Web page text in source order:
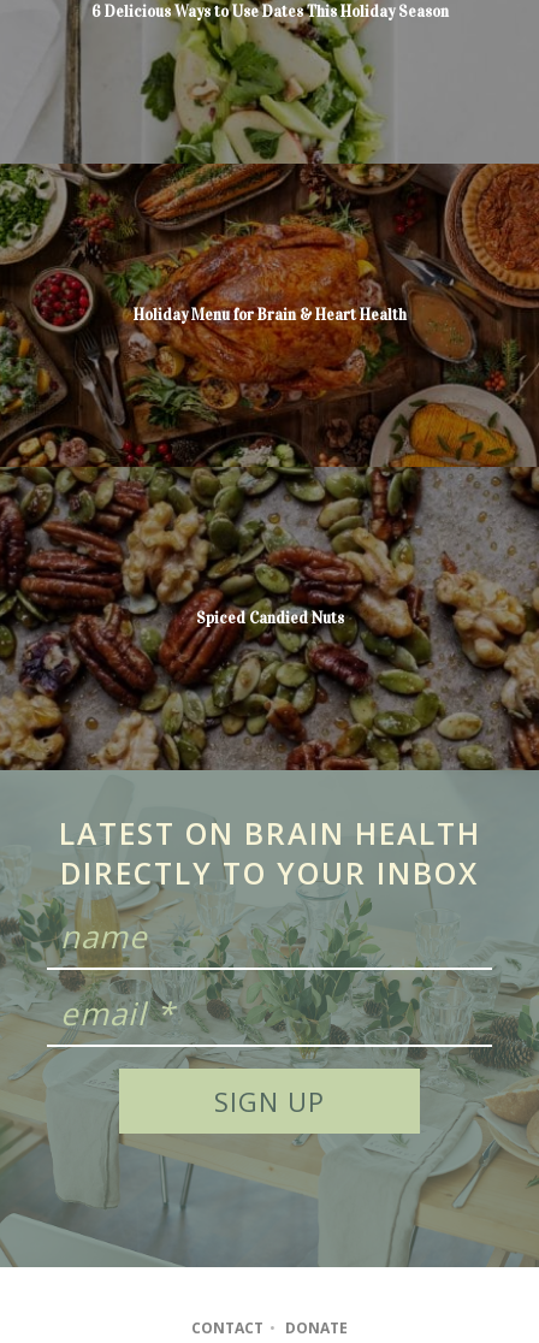
6 Delicious Ways to Use Dates This Holiday Season
Holiday Menu for Brain & Heart Health
Spiced Candied Nuts
LATEST ON BRAIN HEALTH
DIRECTLY TO YOUR INBOX
CONTACT • DONATE